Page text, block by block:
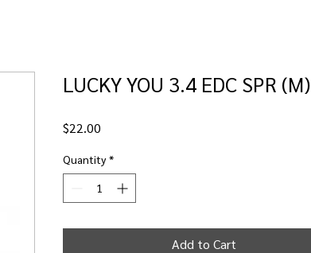
LUCKY YOU 3.4 EDC SPR (M)
$22.00
Quantity *
Add to Cart